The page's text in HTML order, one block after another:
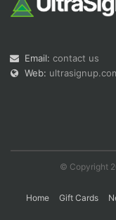
Email: contact us
Web:
© Copyright
Home Gift Cards